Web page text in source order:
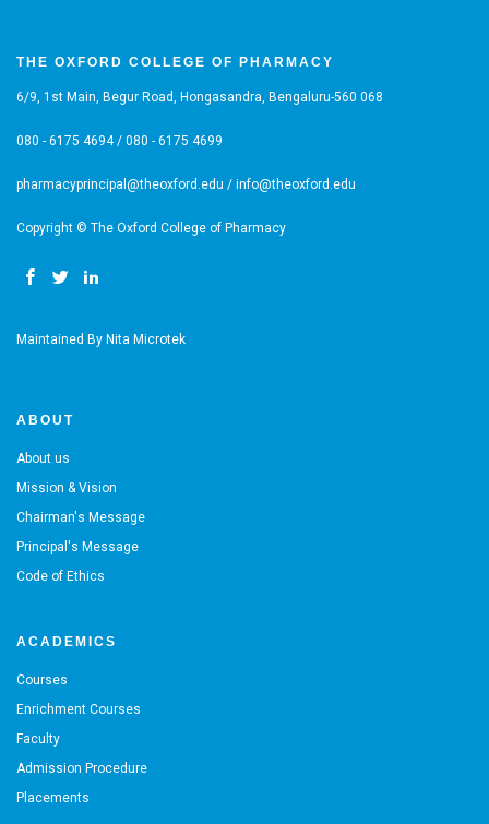
THE OXFORD COLLEGE OF PHARMACY
6/9, 1st Main, Begur Road, Hongasandra, Bengaluru-560 068
080 - 6175 4694 / 080 - 6175 4699
pharmacyprincipal@theoxford.edu / info@theoxford.edu
Copyright © The Oxford College of Pharmacy
Maintained By Nita Microtek
ABOUT
About us
Mission & Vision
Chairman's Message
Principal's Message
Code of Ethics
ACADEMICS
Courses
Enrichment Courses
Faculty
Admission Procedure
Placements